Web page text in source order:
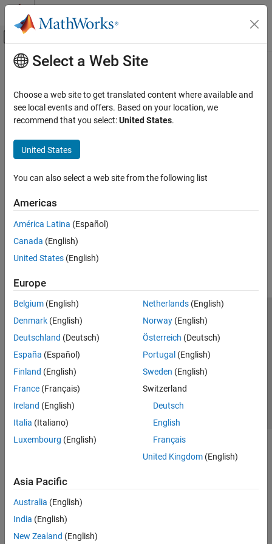
Skip to content
Off-Canvas Navigation Menu Toggle
Documentation Home
Main Content
Select a Web Site
Choose a web site to get translated content where available and
see local events and offers. Based on your location, we
recommend that you select:United States.
United States
You can also select a web site from the following list
Americas
América Latina (Español)
Canada (English)
United States (English)
Europe
Belgium (English)
Denmark (English)
Deutschland (Deutsch)
España (Español)
Finland (English)
France (Français)
Ireland (English)
Italia (Italiano)
Luxembourg (English)
Netherlands(English)
Norway(English)
Österreich (Deutsch)
Portugal (English)
Sweden (English)
Switzerland
Deutsch
English
Français
United Kingdom(English)
Asia Pacific
Australia (English)
India (English)
New Zealand (English)
Trust Center Trademarks Privacy Policy
Preventing Piracy
Application Status
© 1994-2026 The MathWorks, Inc.